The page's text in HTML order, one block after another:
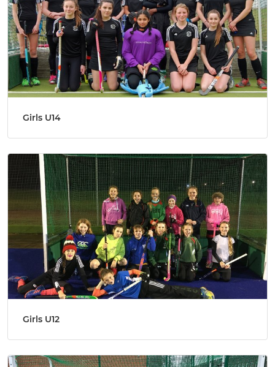
Girls U14
Girls U12